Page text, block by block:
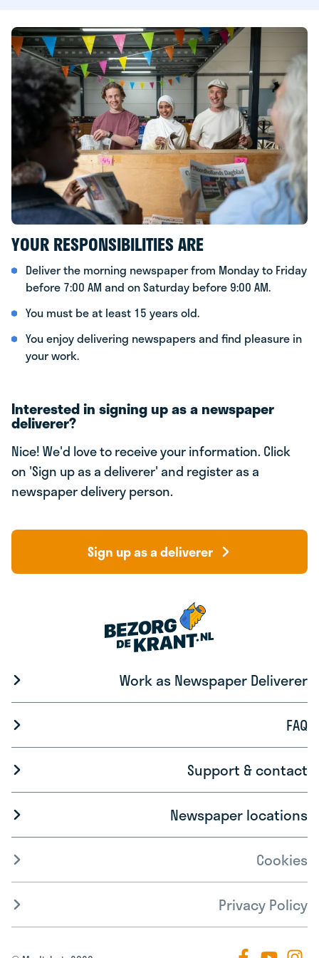
YOUR RESPONSIBILITIES ARE
Deliver the morning newspaper from Monday to Friday
before 7:00 AM and on Saturday before 9:00 AM.
You must be at least 15 years old.
You enjoy delivering newspapers and find pleasure in
your work.
Interested in signing up as a newspaper
deliverer?
Nice! We'd love to receive your information. Click
on 'Sign up as a deliverer' and register as a
newspaper delivery person.
Sign up as a deliverer
Work as Newspaper Deliverer
FAQ
Support & contact
Newspaper locations
Cookies
Privacy Policy